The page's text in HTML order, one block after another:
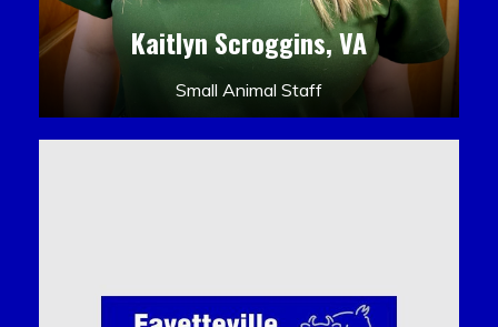
Kaitlyn Scroggins, VA
Small Animal Staff